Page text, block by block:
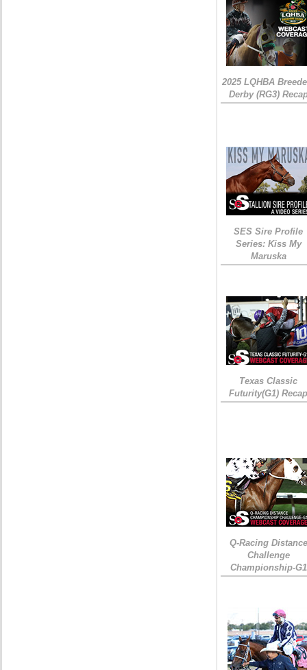
2025 LQHBA
Derby (RG3)
SES Sire Profile
Series: Kiss My
Maruska
Texas Classic
Futurity(G1)
Q-Racing Distance
Challenge
Championship-G1